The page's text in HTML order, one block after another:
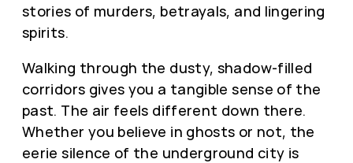
stories of murders, betrayals, and lingering
spirits.
Walking through the dusty, shadow-filled
corridors gives you a tangible sense of the
past. The air feels different down there.
Whether you believe in ghosts or not, the
eerie silence of the underground city is